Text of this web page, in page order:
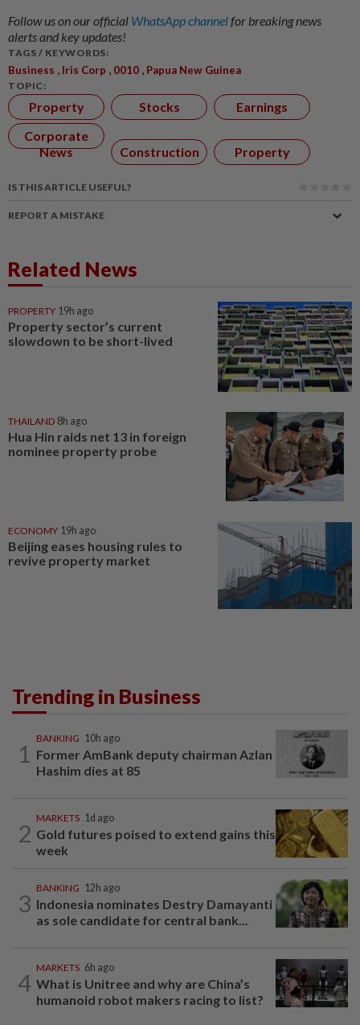
Follow us on our official WhatsApp channelfor breaking news
alerts and key updates!
TAGS / KEYWORDS:
Business , Iris Corp , 0010 , Papua New Guinea
TOPIC:
Property Stocks
Earnings
Corporate
News
Construction Property
IS THIS ARTICLE USEFUL?
REPORT A MISTAKE
Related News
PROPERTY 19h ago
Property sector’s current
slowdown to be short-lived
THAILAND 8h ago
Hua Hin raids net 13 in foreign
nominee property probe
ECONOMY 19h ago
Beijing eases housing rules to
revive property market
Trending in Business
1
BANKING 10h ago
Former AmBank deputy chairman Azlan
Hashim dies at 85
2
MARKETS 1d ago
Gold futures poised to extend gains this
week
3
BANKING 12h ago
Indonesia nominates Destry Damayanti
as sole candidate for central bank...
4
MARKETS 6h ago
What is Unitree and why are China’s
humanoid robot makers racing to list?